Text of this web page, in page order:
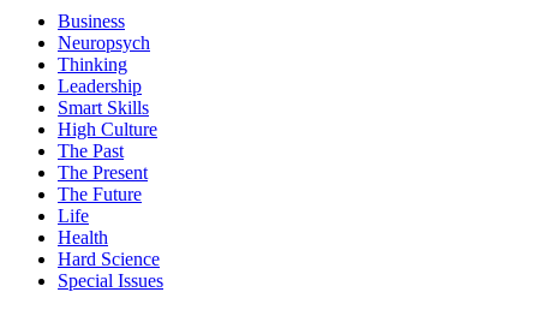
Business
Neuropsych
Thinking
Leadership
Smart Skills
High Culture
The Past
The Present
The Future
Life
Health
Hard Science
Special Issues